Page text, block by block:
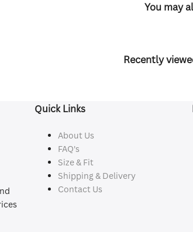
You may
Recently
Quick Links
About Us
FAQ's
Size & Fit
Shipping & Delivery
Contact Us